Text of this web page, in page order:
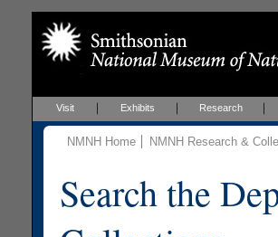
Visit Exhibits Research
NMNH Home NMNH Research &
Search the